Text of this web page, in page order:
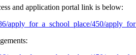
and application portal link is below:
apply_for_a_school_place/450/